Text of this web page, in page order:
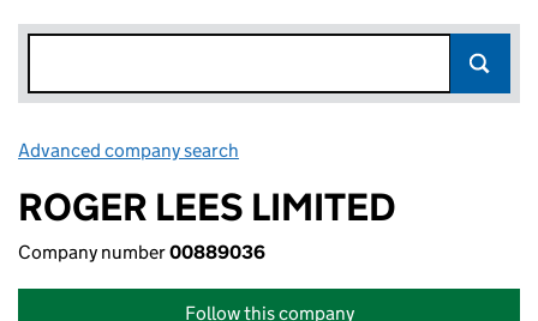
Advanced company search
ROGER LEES LIMITED
Company number00889036
Follow this company